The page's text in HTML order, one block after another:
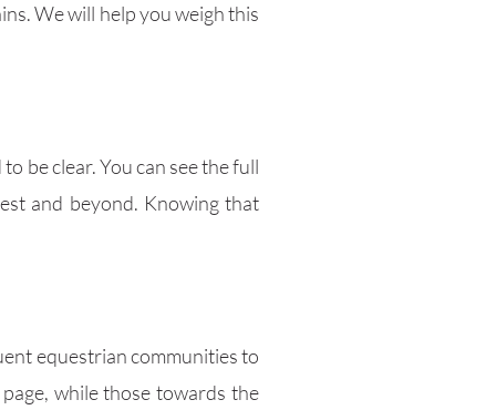
We will help you weigh this
be clear. You can see the full
and beyond. Knowing that
equestrian communities to
while those towards the